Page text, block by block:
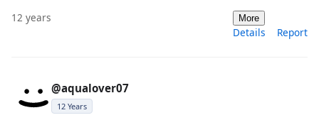
12 years More
Details Report
@aqualover07
12 Years